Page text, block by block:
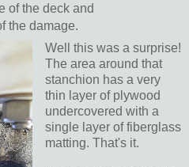
of the deck and
the damage.
Well this was a surprise!
The area around that
stanchion has a very
thin layer of plywood
undercovered with a
single layer of fiberglass
matting. That's it.